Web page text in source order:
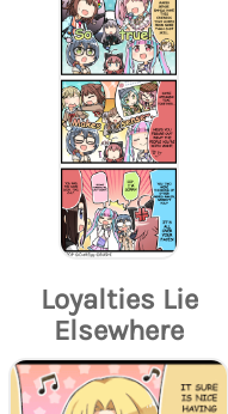
Loyalties Lie
Elsewhere